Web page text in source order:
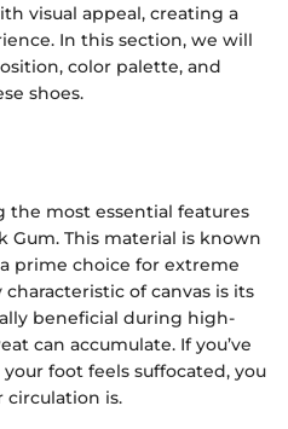
visual appeal, creating a
In this section, we will
color palette, and
shoes.
the most essential features
Gum. This material is known
prime choice for extreme
of canvas is its
beneficial during high-
can accumulate. If you’ve
foot feels suffocated, you
circulation is.